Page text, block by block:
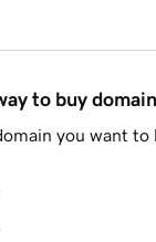
to buy
you want to